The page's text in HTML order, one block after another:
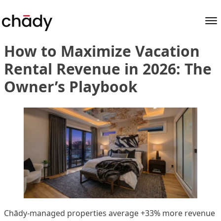
Skip to content
Author Archives:
How to Maximize Vacation
Rental Revenue in 2026: The
Owner’s Playbook
Chādy-managed properties average +33% more revenue